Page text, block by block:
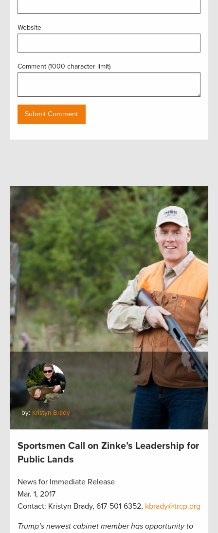
Website
Comment (1000 character limit)
by: Kristyn Brady
Sportsmen Call on Zinke’s Leadership for
Public Lands
News for Immediate Release
Mar. 1, 2017
Contact: Kristyn Brady, 617-501-6352, kbrady@trcp.org
Trump’s newest cabinet member has opportunity to